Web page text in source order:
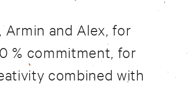
Armin and Alex, for
% commitment, for
combined with